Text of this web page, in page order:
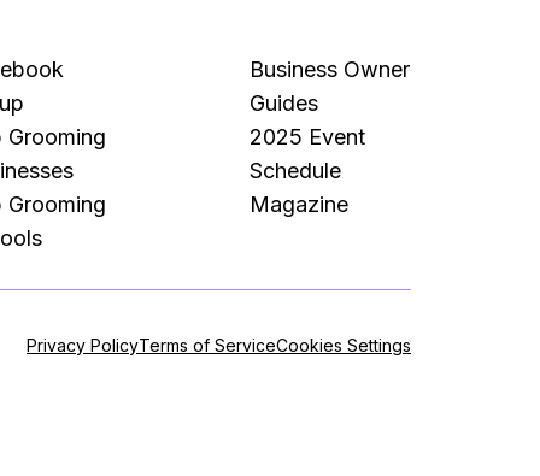
Grooming
Grooming
Business Owner
Guides
2025 Event
Schedule
Magazine
Privacy PolicyTerms of ServiceCookies Settings